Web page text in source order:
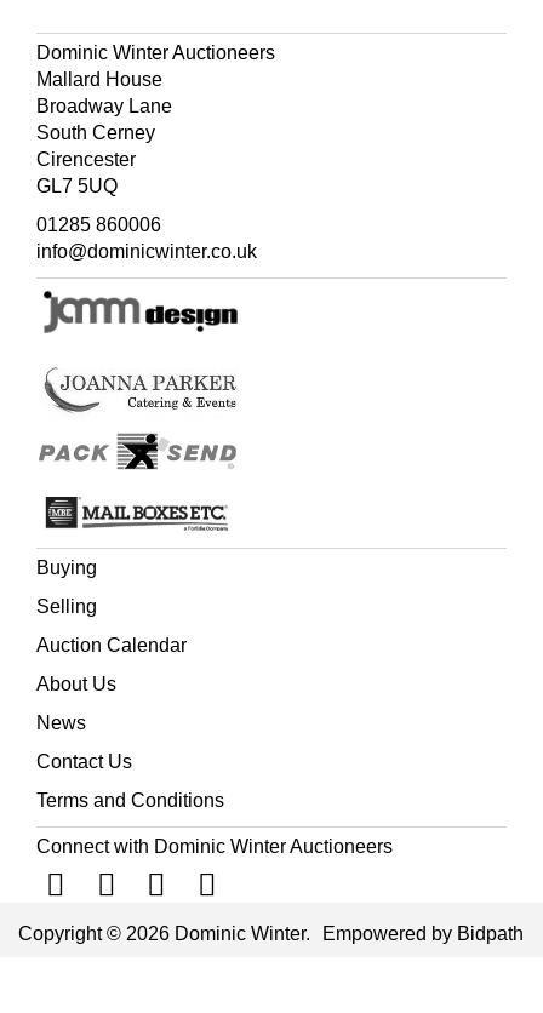
Dominic Winter Auctioneers
Mallard House
Broadway Lane
South Cerney
Cirencester
GL7 5UQ
01285 860006
info@dominicwinter.co.uk
Buying
Selling
Auction Calendar
About Us
News
Contact Us
Terms and Conditions
Connect with Dominic Winter Auctioneers
Copyright © 2026 Dominic Winter. Empowered by Bidpath